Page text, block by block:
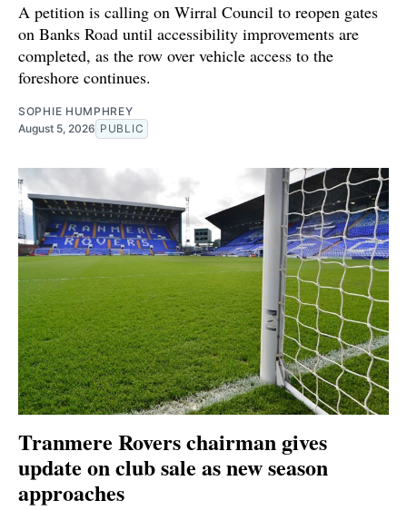
A petition is calling on Wirral Council to reopen gates
on Banks Road until accessibility improvements are
completed, as the row over vehicle access to the
foreshore continues.
SOPHIE HUMPHREY
August 5, 2026 PUBLIC
Tranmere Rovers chairman gives
update on club sale as new season
approaches